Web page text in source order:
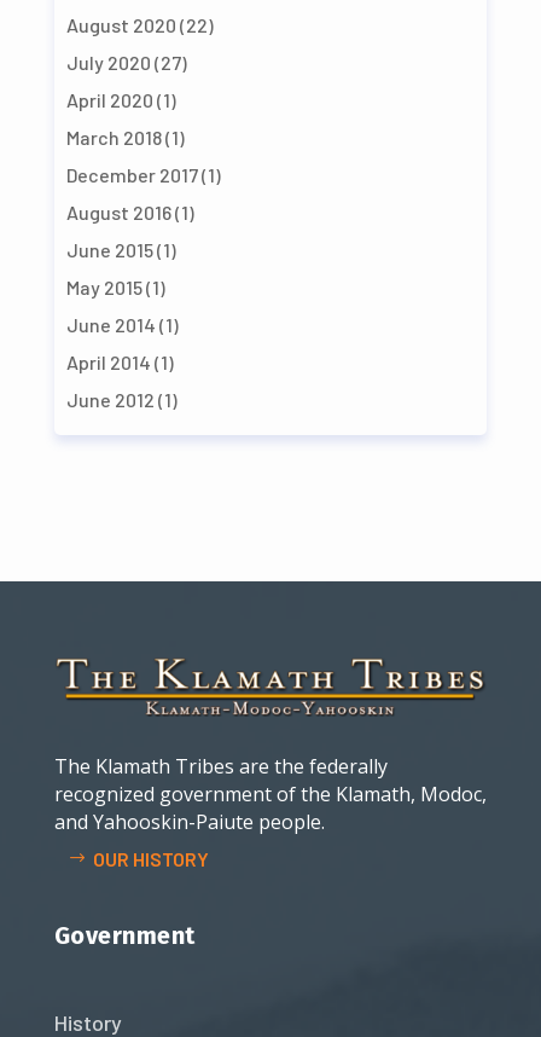
August 2020 (22)
July 2020 (27)
April 2020 (1)
March 2018(1)
December 2017(1)
August 2016(1)
June 2015(1)
May 2015(1)
June 2014 (1)
April 2014 (1)
June 2012 (1)
The Klamath Tribes are the federally
recognized government of the Klamath, Modoc,
and Yahooskin-Paiute people.
OUR HISTORY
Government
History